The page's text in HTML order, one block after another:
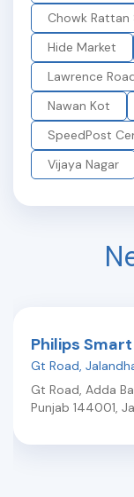
Chowk Rattan
Hide Market
Lawrence
Nawan Kot
SpeedPost
Vijaya Nagar
Philips
Gt Road,
Gt Road, Adda
Punjab 144001,